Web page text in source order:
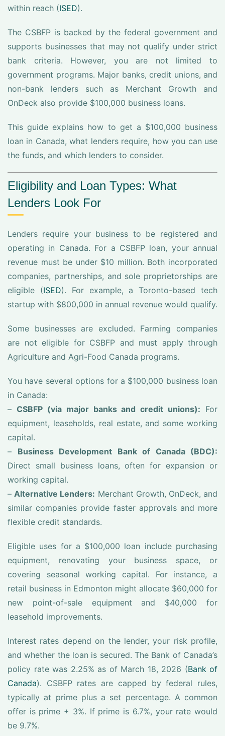
within reach (ISED).
The CSBFP is backed by the federal government and
supports businesses that may not qualify under strict
bank criteria. However, you are not limited to
government programs. Major banks, credit unions, and
non-bank lenders such as Merchant Growth and
OnDeck also provide $100,000 business loans.
This guide explains how to get a $100,000 business
loan in Canada, what lenders require, how you can use
the funds, and which lenders to consider.
Eligibility and Loan Types: What
Lenders Look For
Lenders require your business to be registered and
operating in Canada. For a CSBFP loan, your annual
revenue must be under $10 million. Both incorporated
companies, partnerships, and sole proprietorships are
eligible (ISED). For example, a Toronto-based tech
startup with $800,000 in annual revenue would qualify.
Some businesses are excluded. Farming companies
are not eligible for CSBFP and must apply through
Agriculture and Agri-Food Canada programs.
You have several options for a $100,000 business loan
in Canada:
– CSBFP (via major banks and credit unions): For
equipment, leaseholds, real estate, and some working
capital.
– Business Development Bank of Canada (BDC):
Direct small business loans, often for expansion or
working capital.
– Alternative Lenders: Merchant Growth, OnDeck, and
similar companies provide faster approvals and more
flexible credit standards.
Eligible uses for a $100,000 loan include purchasing
equipment, renovating your business space, or
covering seasonal working capital. For instance, a
retail business in Edmonton might allocate $60,000 for
new point-of-sale equipment and $40,000 for
leasehold improvements.
Interest rates depend on the lender, your risk profile,
and whether the loan is secured. The Bank of Canada’s
policy rate was 2.25% as of March 18, 2026 (Bank of
Canada). CSBFP rates are capped by federal rules,
typically at prime plus a set percentage. A common
offer is prime + 3%. If prime is 6.7%, your rate would
be 9.7%.